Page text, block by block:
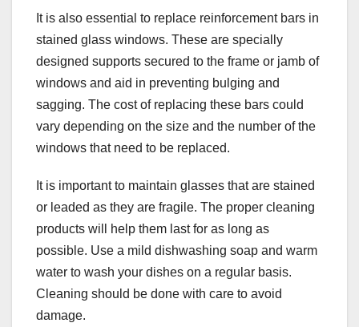
It is also essential to replace reinforcement bars in
stained glass windows. These are specially
designed supports secured to the frame or jamb of
windows and aid in preventing bulging and
sagging. The cost of replacing these bars could
vary depending on the size and the number of the
windows that need to be replaced.
It is important to maintain glasses that are stained
or leaded as they are fragile. The proper cleaning
products will help them last for as long as
possible. Use a mild dishwashing soap and warm
water to wash your dishes on a regular basis.
Cleaning should be done with care to avoid
damage.